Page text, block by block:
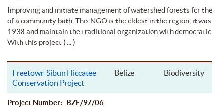
Improving and initiate management of watershed forests for the
of a community bath. This NGO is the oldest in the region, it was
1938 and maintain the traditional organization with democratic
With this project ( ... )
Freetown Sibun Hiccatee
Conservation Project
Belize Biodiversity
Project Number: BZE/97/06